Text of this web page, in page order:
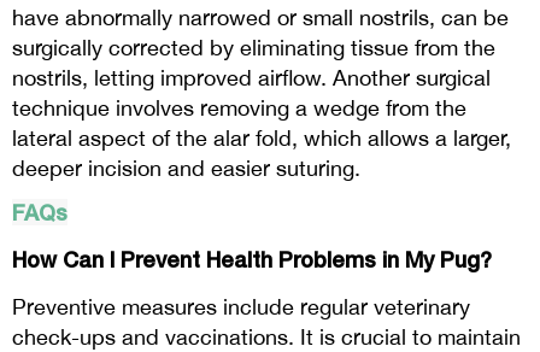
have abnormally narrowed or small nostrils, can be
surgically corrected by eliminating tissue from the
nostrils, letting improved airflow. Another surgical
technique involves removing a wedge from the
lateral aspect of the alar fold, which allows a larger,
deeper incision and easier suturing.
FAQs
How Can I Prevent Health Problems in My Pug?
Preventive measures include regular veterinary
check-ups and vaccinations. It is crucial to maintain